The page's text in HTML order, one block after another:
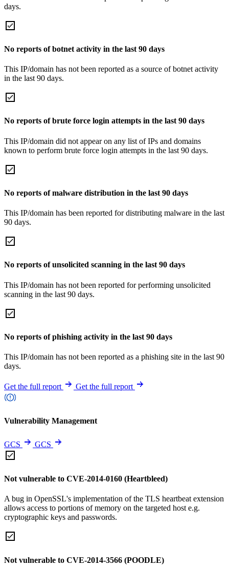
days.
No reports of botnet activity in the last 90 days
This IP/domain has not been reported as a source of botnet activity
in the last 90 days.
No reports of brute force login attempts in the last 90 days
This IP/domain did not appear on any list of IPs and domains
known to perform brute force login attempts in the last 90 days.
No reports of malware distribution in the last 90 days
This IP/domain has been reported for distributing malware in the last
90 days.
No reports of unsolicited scanning in the last 90 days
This IP/domain has not been reported for performing unsolicited
scanning in the last 90 days.
No reports of phishing activity in the last 90 days
This IP/domain has not been reported as a phishing site in the last 90
days.
Get the full report Get the full report
Vulnerability Management
GCS GCS
Not vulnerable to CVE-2014-0160 (Heartbleed)
A bug in OpenSSL's implementation of the TLS heartbeat extension
allows access to portions of memory on the targeted host e.g.
cryptographic keys and passwords.
Not vulnerable to CVE-2014-3566 (POODLE)